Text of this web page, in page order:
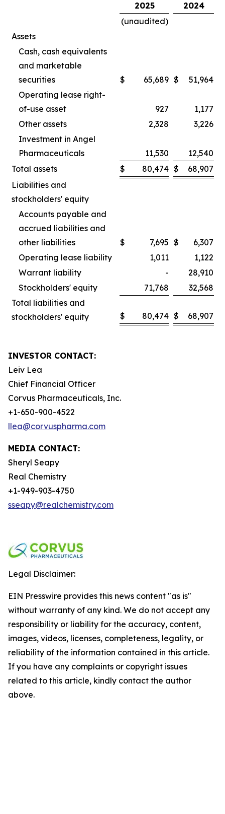
2025
2024
(unaudited)
Assets
Cash, cash equivalents
and marketable
securities
$ 65,689 $
51,964
Operating lease right-
of-use asset
927
1,177
Other assets
2,328
3,226
Investment in Angel
Pharmaceuticals
11,530
12,540
Total assets
$ 80,474 $
68,907
Liabilities and
stockholders' equity
Accounts payable and
accrued liabilities and
other liabilities
$ 7,695 $
6,307
Operating lease liability
1,011
1,122
Warrant liability
-
28,910
Stockholders' equity
71,768
32,568
Total liabilities and
stockholders' equity
$ 80,474 $ 68,907
INVESTOR CONTACT:
Leiv Lea
Chief Financial Officer
Corvus Pharmaceuticals, Inc.
+1-650-900-4522
llea@corvuspharma.com
MEDIA CONTACT:
Sheryl Seapy
Real Chemistry
+1-949-903-4750
sseapy@realchemistry.com
Legal Disclaimer:
EIN Presswire provides this news content "as is"
without warranty of any kind. We do not accept any
responsibility or liability for the accuracy, content,
images, videos, licenses, completeness, legality, or
reliability of the information contained in this article.
If you have any complaints or copyright issues
related to this article, kindly contact the author
above.